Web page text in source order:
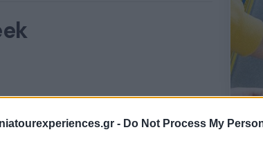
- Do Not Process My
error sit voluptatem accusantium
eaque ipsa quae ab illo.